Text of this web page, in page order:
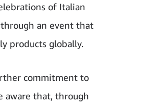
of Italian
an event that
products globally.
commitment to
aware that, through